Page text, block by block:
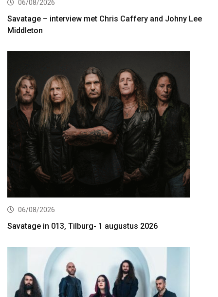
06/08/2026
Savatage – interview met Chris Caffery and Johny Lee
Middleton
06/08/2026
Savatage in 013, Tilburg- 1 augustus 2026